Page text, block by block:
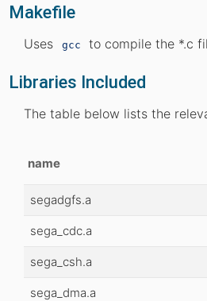
Makefile
Uses gcc to compile the *.c
Libraries Included
The table below lists the
name
segadgfs.a
sega_cdc.a
sega_csh.a
sega_dma.a